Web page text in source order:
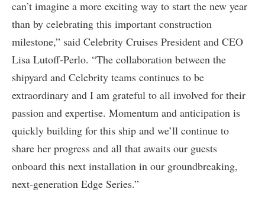
can’t imagine a more exciting way to start the new year
than by celebrating this important construction
milestone,” said Celebrity Cruises President and CEO
Lisa Lutoff-Perlo. “The collaboration between the
shipyard and Celebrity teams continues to be
extraordinary and I am grateful to all involved for their
passion and expertise. Momentum and anticipation is
quickly building for this ship and we’ll continue to
share her progress and all that awaits our guests
onboard this next installation in our groundbreaking,
next-generation Edge Series.”